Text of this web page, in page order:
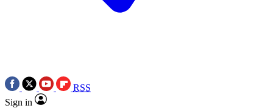
RSS
Sign in